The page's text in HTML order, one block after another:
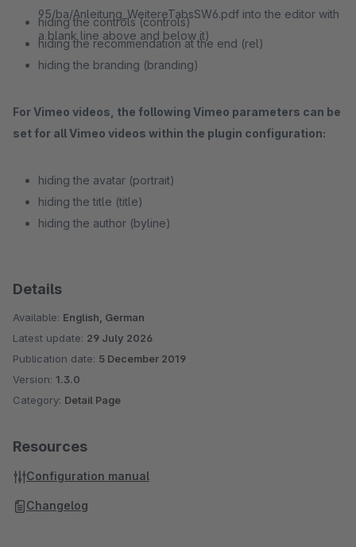
95/ba/Anleitung_WeitereTabsSW6.pdf into the editor with
a blank line above and below it)
hiding the controls (controls)
hiding the recommendation at the end (rel)
hiding the branding (branding)
For Vimeo videos, the following Vimeo parameters can be
set for all Vimeo videos within the plugin configuration:
hiding the avatar (portrait)
hiding the title (title)
hiding the author (byline)
Details
Available: English, German
Latest update: 29 July 2026
Publication date: 5 December 2019
Version: 1.3.0
Category: Detail Page
Resources
Configuration manual
Changelog